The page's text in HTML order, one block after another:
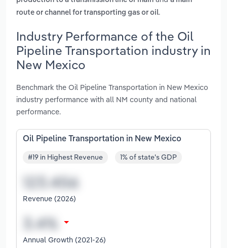
route or channel for transporting gas or oil.
Industry Performance of the Oil
Pipeline Transportation industry in
New Mexico
Benchmark the Oil Pipeline Transportation in New Mexico
industry performance with all NM county and national
performance.
Oil Pipeline Transportation in New Mexico
#19 in Highest Revenue 1% of state's GDP
Revenue (2026)
Annual Growth (2021-26)